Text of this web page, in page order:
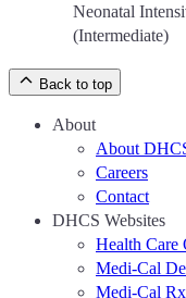
Neonatal
(Intermediate)
Back to top
About
About
Careers
Contact
DHCS Websites
Health Care
Medi-Cal
Medi-Cal Rx